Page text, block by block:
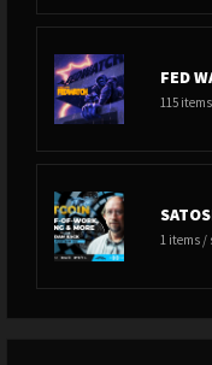
FED
115
1 items /